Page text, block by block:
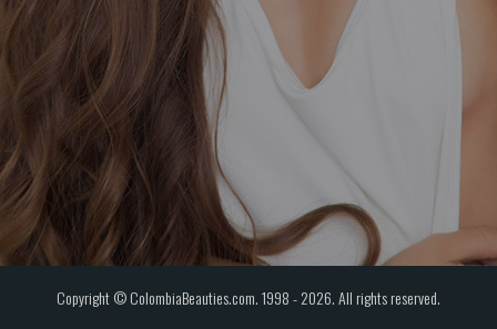
Copyright © ColombiaBeauties.com. 1998 - 2026. All rights reserved.